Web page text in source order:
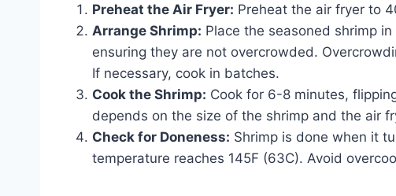
Preheat the Air Fryer: Preheat the air fryer to
Arrange Shrimp: Place the seasoned shrimp
ensuring they are not overcrowded.
If necessary, cook in batches.
Cook the Shrimp: Cook for 6-8 minutes,
depends on the size of the shrimp and the air
Check for Doneness: Shrimp is done when it
temperature reaches 145F (63C). Avoid